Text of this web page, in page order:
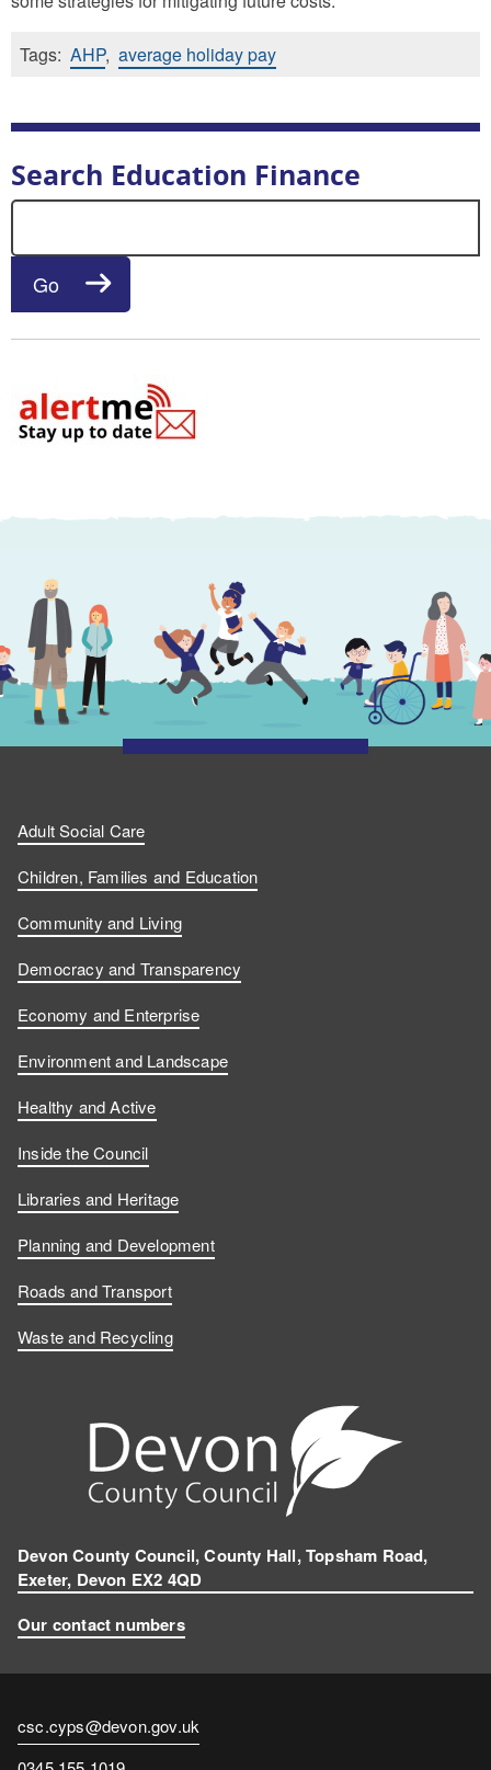
Tags: AHP, average holiday pay
Search Education Finance
Go
Adult Social Care
Children, Families and Education
Community and Living
Democracy and Transparency
Economy and Enterprise
Environment and Landscape
Healthy and Active
Inside the Council
Libraries and Heritage
Planning and Development
Roads and Transport
Waste and Recycling
Devon County Council, County Hall, Topsham Road,
Exeter, Devon EX2 4QD
Our contact numbers
Contact
email
csc.cyps@devon.gov.uk